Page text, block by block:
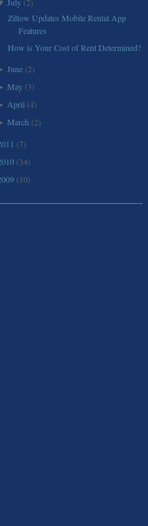
Zillow Updates Mobile Rental App
Features
How is Your Cost of Rent Determined?
June (2)
May (3)
April (4)
March (2)
(7)
(34)
(10)